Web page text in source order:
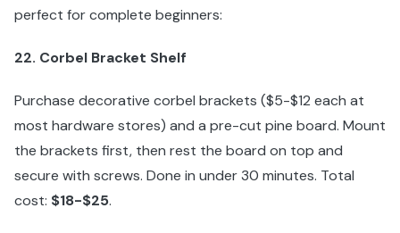
perfect for complete beginners:
22. Corbel Bracket Shelf
Purchase decorative corbel brackets ($5-$12 each at
most hardware stores) and a pre-cut pine board. Mount
the brackets first, then rest the board on top and
secure with screws. Done in under 30 minutes. Total
cost: $18-$25.